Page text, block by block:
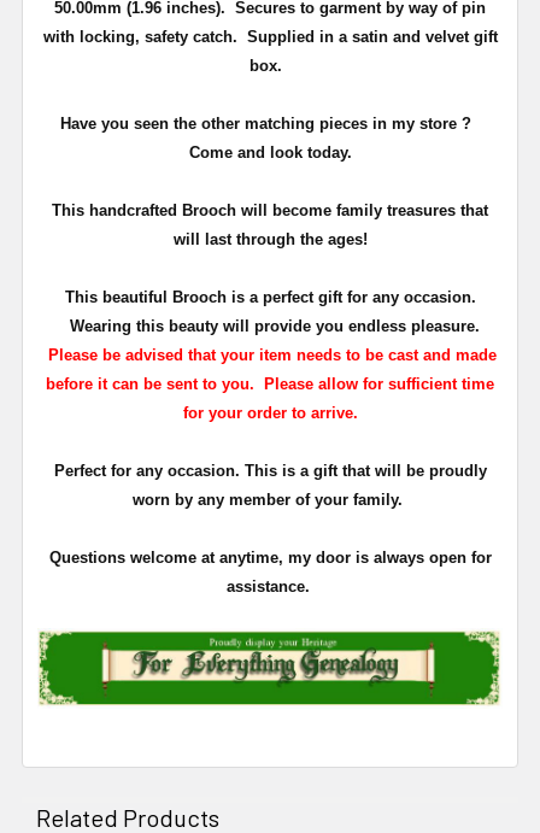
50.00mm (1.96 inches). Secures to garment by way of pin
with locking, safety catch. Supplied in a satin and velvet gift
box.
Have you seen the other matching pieces in my store ?
Come and look today.
This handcrafted Brooch will become family treasures that
will last through the ages!
This beautiful Brooch is a perfect gift for any occasion.
Wearing this beauty will provide you endless pleasure.
Please be advised that your item needs to be cast and made
before it can be sent to you. Please allow for sufficient time
for your order to arrive.
Perfect for any occasion. This is a gift that will be proudly
worn by any member of your family.
Questions welcome at anytime, my door is always open for
assistance.
Related Products